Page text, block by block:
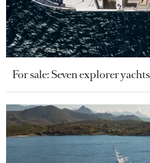
For sale: Seven explorer